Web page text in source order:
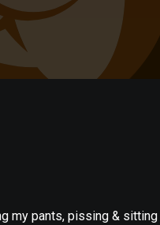
my pants, pissing &